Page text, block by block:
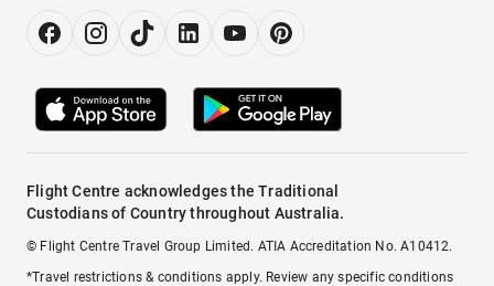
Flight Centre acknowledges the Traditional
Custodians of Country throughout Australia.
© Flight Centre Travel Group Limited. ATIA Accreditation No. A10412.
*Travel restrictions & conditions apply. Review any specific conditions